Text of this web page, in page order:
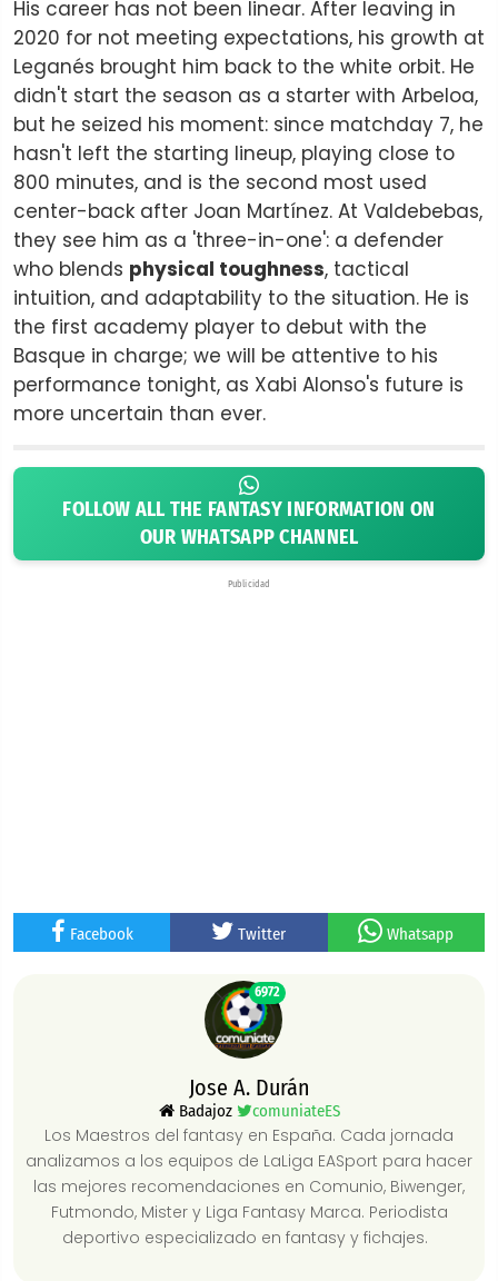
His career has not been linear. After leaving in
2020 for not meeting expectations, his growth at
Leganés brought him back to the white orbit. He
didn't start the season as a starter with Arbeloa,
but he seized his moment: since matchday 7, he
hasn't left the starting lineup, playing close to
800 minutes, and is the second most used
center-back after Joan Martínez. At Valdebebas,
they see him as a 'three-in-one': a defender
who blends physical toughness, tactical
intuition, and adaptability to the situation. He is
the first academy player to debut with the
Basque in charge; we will be attentive to his
performance tonight, as Xabi Alonso's future is
more uncertain than ever.
FOLLOW ALL THE FANTASY INFORMATION ON
OUR WHATSAPP CHANNEL
Publicidad
Facebook Twitter Whatsapp
6972
Jose A. Durán
Badajoz comuniateES
Los Maestros del fantasy en España. Cada jornada
analizamos a los equipos de LaLiga EASport para hacer
las mejores recomendaciones en Comunio, Biwenger,
Futmondo, Mister y Liga Fantasy Marca. Periodista
deportivo especializado en fantasy y fichajes.